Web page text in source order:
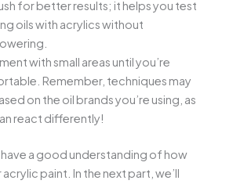
for better results; it helps you test
oils with acrylics without
with small areas until you’re
Remember, techniques may
on the oil brands you’re using, as
react differently!
have a good understanding of how
paint. In the next part, we’ll